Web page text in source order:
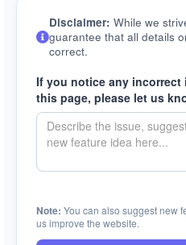
Disclaimer: While we
guarantee that all details
correct.
If you notice any incorrect
this page, please let us
Note: You can also suggest new
us improve the website.